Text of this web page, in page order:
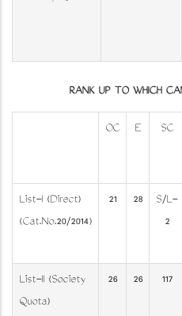
RANK UP TO WHICH
OC E SC
List-I (Direct)
(Cat.No.20/2014)
21 28
S/L-
2
List-II (Society
Quota)
26 26 117